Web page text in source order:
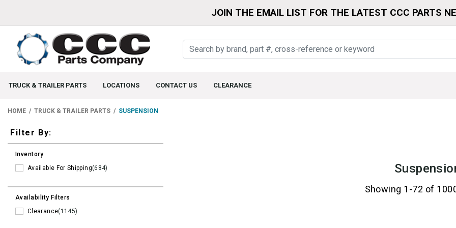
JOIN THE EMAIL LIST FOR THE LATEST CCC PARTS
TRUCK & TRAILER PARTS LOCATIONS CONTACT US CLEARANCE
HOME TRUCK & TRAILER PARTS SUSPENSION
Filters
Filter By:
Inventory
Available For Shipping(684)
Availability Filters
Clearance(1145)
Showing 1-72 of